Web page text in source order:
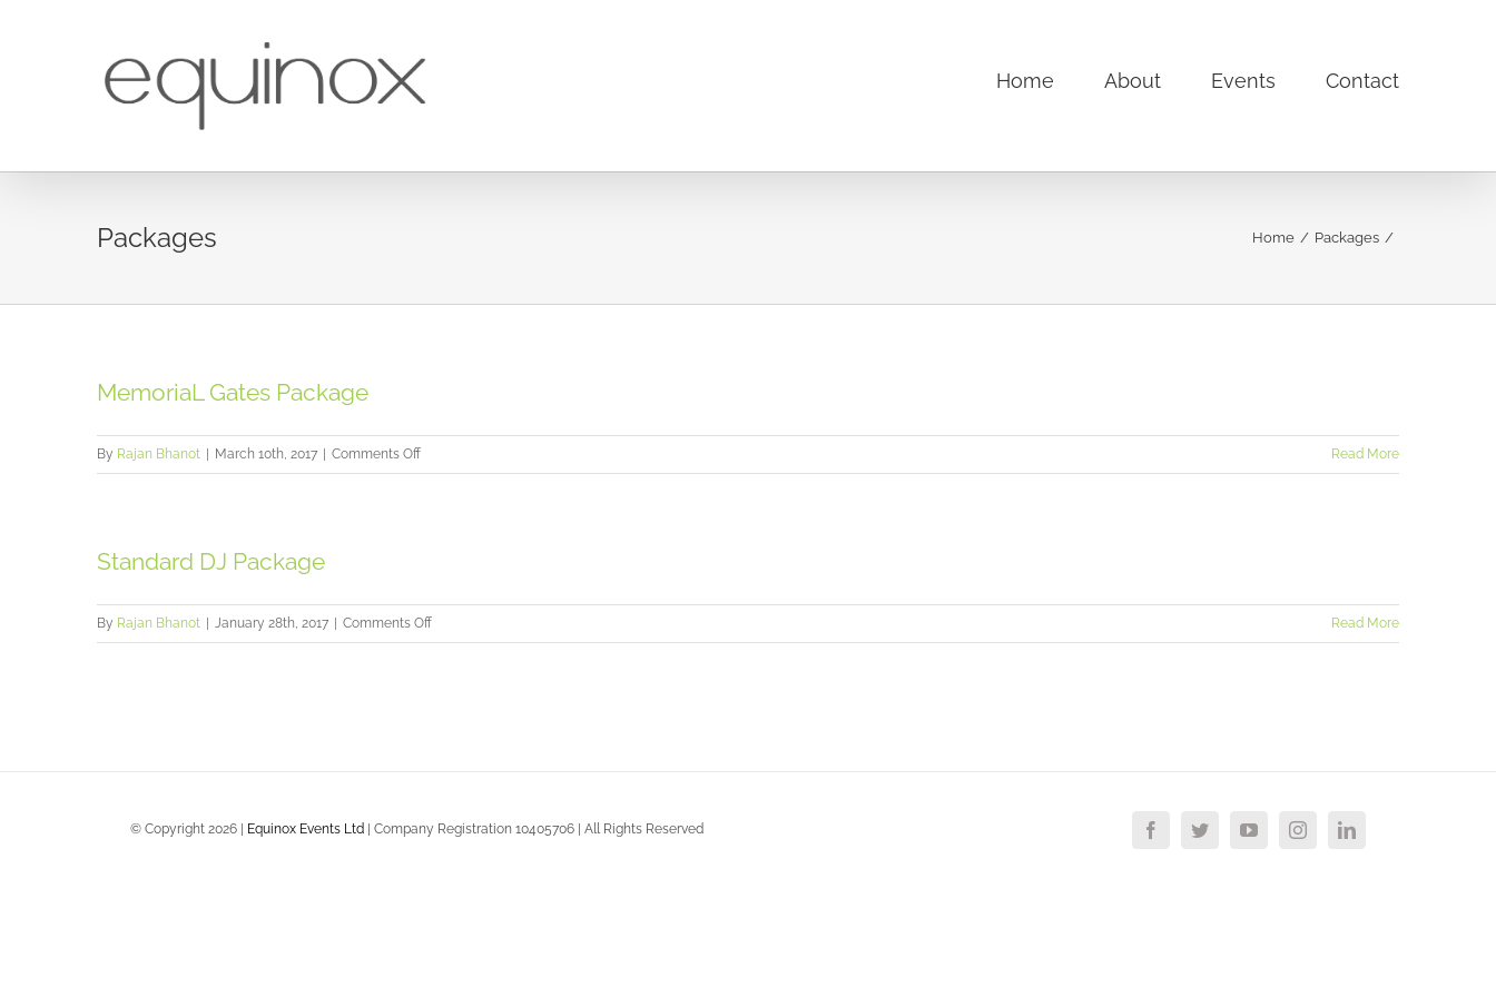
Home About Events Contact
Packages Home Packages
MemoriaL Gates Package
By Rajan Bhanot March 10th, 2017 Comments Offon
MemoriaL
Read More
Standard DJ Package
By Rajan Bhanot January 28th, 2017 Comments Offon
Standard
Read More
© Copyright 2026 | Equinox Events Ltd | Company Registration 10405706 | All Rights Reserved FacebookTwitterYouTubeInstagramLinkedIn